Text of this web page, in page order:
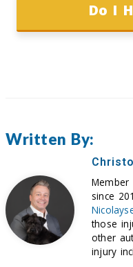
Do I
Written By:
since
those
other
injury